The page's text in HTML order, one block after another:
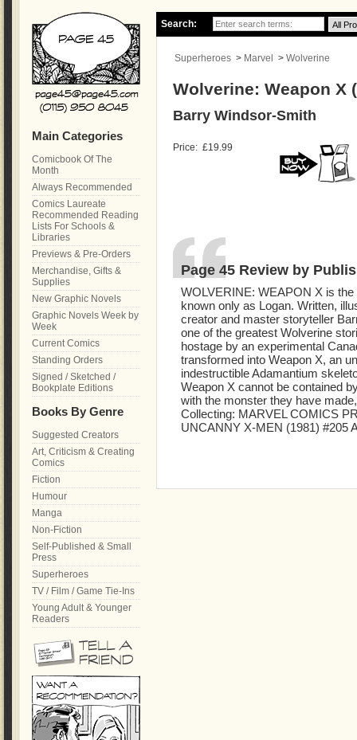
Search:
Superheroes > Marvel > Wolverine
Wolverine: Weapon X
Barry Windsor-Smith
Price: £19.99
Page 45 Review by
WOLVERINE: WEAPON X is
known only as Logan. Written,
creator and master storyteller
one of the greatest Wolverine
hostage by an experimental
transformed into Weapon X, an
indestructible Adamantium
Weapon X cannot be contained
with the monster they have
Collecting: MARVEL COMICS
UNCANNY X-MEN (1981) #205
Main Categories
Comicbook Of The
Month
Always Recommended
Comics Laureate
Recommended Reading
Lists For Schools &
Libraries
Previews & Pre-Orders
Merchandise, Gifts &
Supplies
New Graphic Novels
Graphic Novels Week by
Week
Current Comics
Standing Orders
Signed / Sketched /
Bookplate Editions
Books By Genre
Suggested Creators
Art, Criticism & Creating
Comics
Fiction
Humour
Manga
Non-Fiction
Self-Published & Small
Press
Superheroes
TV / Film / Game Tie-Ins
Young Adult & Younger
Readers